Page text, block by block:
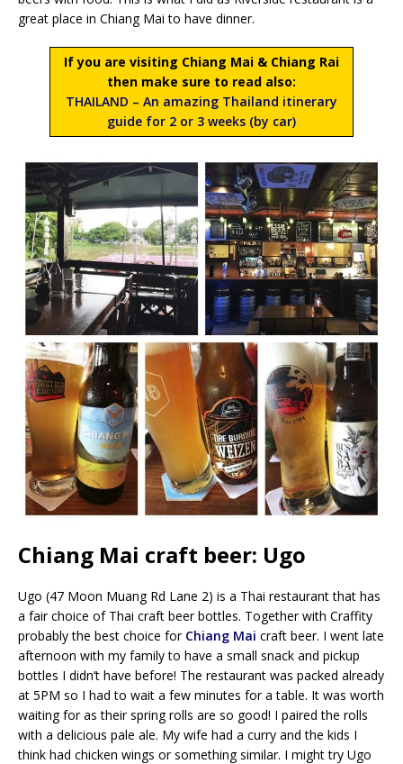
great place in Chiang Mai to have dinner.
If you are visiting Chiang Mai & Chiang Rai
then make sure to read also:
THAILAND – An amazing Thailand itinerary
guide for 2 or 3 weeks (by car)
Chiang Mai craft beer: Ugo
Ugo (47 Moon Muang Rd Lane 2) is a Thai restaurant that has
a fair choice of Thai craft beer bottles. Together with Craffity
probably the best choice for Chiang Mai craft beer. I went late
afternoon with my family to have a small snack and pickup
bottles I didn’t have before! The restaurant was packed already
at 5PM so I had to wait a few minutes for a table. It was worth
waiting for as their spring rolls are so good! I paired the rolls
with a delicious pale ale. My wife had a curry and the kids I
think had chicken wings or something similar. I might try Ugo